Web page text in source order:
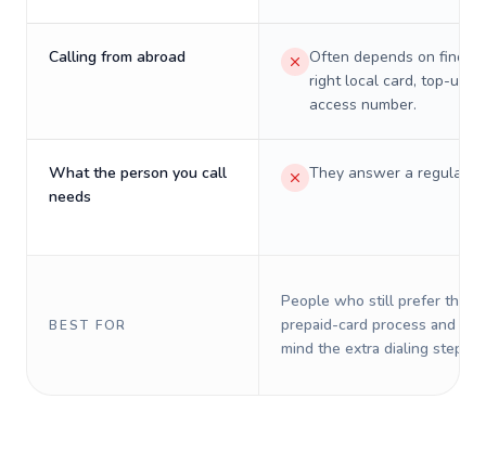
Calling from abroad
Often depends on
right local card, top-up,
access number.
What the person you call
needs
They answer a regular
BEST FOR
People who still prefer the
prepaid-card process and do
mind the extra dialing steps.